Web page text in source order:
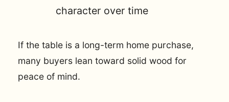
character over time
If the table is a long-term home purchase,
many buyers lean toward solid wood for
peace of mind.